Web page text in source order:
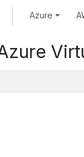
Azure